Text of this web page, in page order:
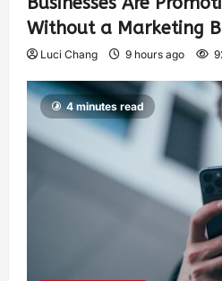
Without a Marketing
Luci Chang 9 hours ago
4 minutes read